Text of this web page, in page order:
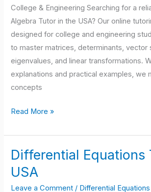
College & Engineering Searching for a
Algebra Tutor in the USA? Our online
designed for college and engineering
to master matrices, determinants, vector
eigenvalues, and linear transformations.
explanations and practical examples, we
concepts
Read More »
Differential Equations
USA
Leave a Comment / Differential
Differential
Equations
Tutor